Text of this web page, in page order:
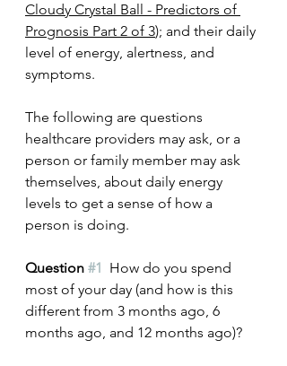
Cloudy Crystal Ball - Predictors of
Prognosis Part 2 of 3); and their daily
level of energy, alertness, and
symptoms.
The following are questions
healthcare providers may ask, or a
person or family member may ask
themselves, about daily energy
levels to get a sense of how a
person is doing.
Question #1 How do you spend
most of your day (and how is this
different from 3 months ago, 6
months ago, and 12 months ago)?